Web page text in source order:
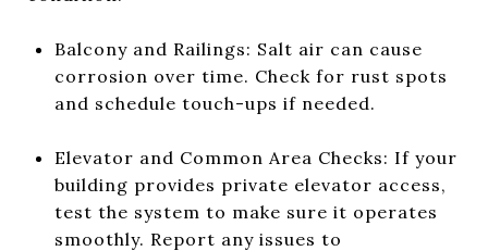
Balcony and Railings: Salt air can cause
corrosion over time. Check for rust spots
and schedule touch-ups if needed.
Elevator and Common Area Checks: If your
building provides private elevator access,
test the system to make sure it operates
smoothly. Report any issues to